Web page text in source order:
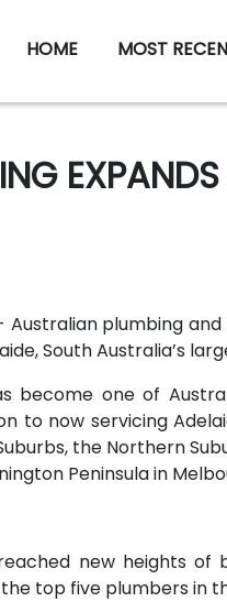
HOME MOST
plumbing
South Australia’s
become one of
to now servicing
the Northern
Peninsula in
new heights of
top five plumbers in